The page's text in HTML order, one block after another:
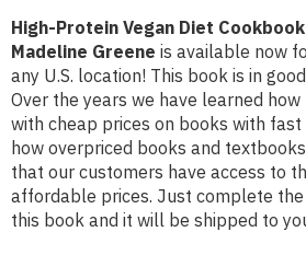
High-Protein Vegan Diet
Madeline Greene is available now
any U.S. location! This book is in
Over the years we have learned
with cheap prices on books with fast
how overpriced books and
that our customers have access to
affordable prices. Just complete
this book and it will be shipped to